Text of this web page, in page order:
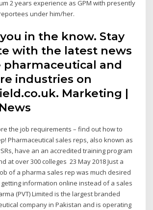
2 years experience as GPM with presently
under him/her.
in the know. Stay
with the latest news
and
industries on
Marketing |
the job requirements – find out how to
Pharmaceutical sales reps, also known as
have an an accredited training program
at over 300 colleges 23 May 2018 Just a
of a pharma sales rep was much desired
information online instead of a sales
(PVT) Limited is the largest branded
company in Pakistan and is operating